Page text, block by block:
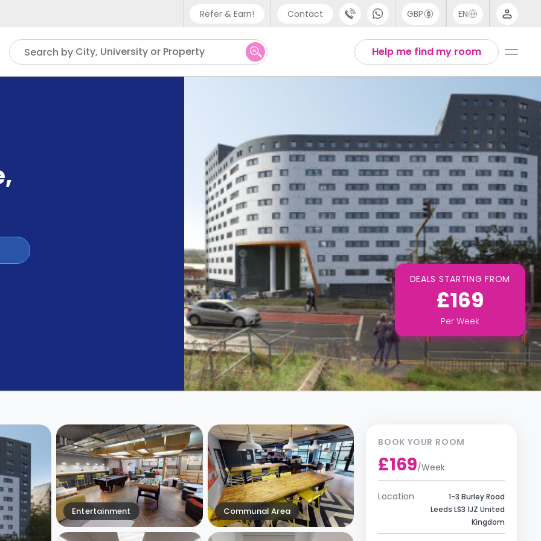
Refer & Earn! Contact
Phone support
UK - +44 (0) 20 3871 8666
GBP EN
Help me find my room
Search by City, University or Property
,
DEALS STARTING FROM
£169
Per Week
Entertainment Communal Area
BOOK YOUR ROOM
£169/Week
Location
1-3 Burley Road
Leeds LS3 1JZ United
Kingdom